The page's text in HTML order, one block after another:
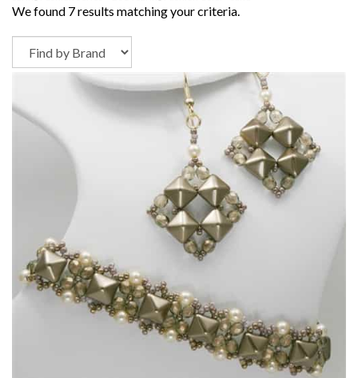
We found 7 results matching your criteria.